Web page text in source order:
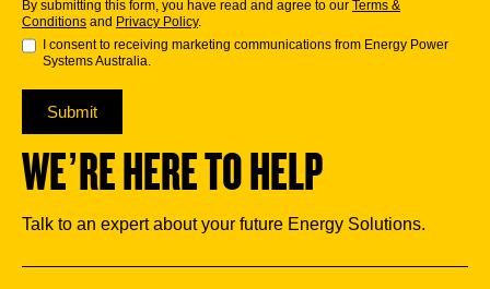
By submitting this form, you have read and agree to our Terms &
Conditions and Privacy Policy.
I consent to receiving marketing communications from Energy Power
Systems Australia.
Submit
WE’RE HERE TO HELP
Talk to an expert about your future Energy Solutions.